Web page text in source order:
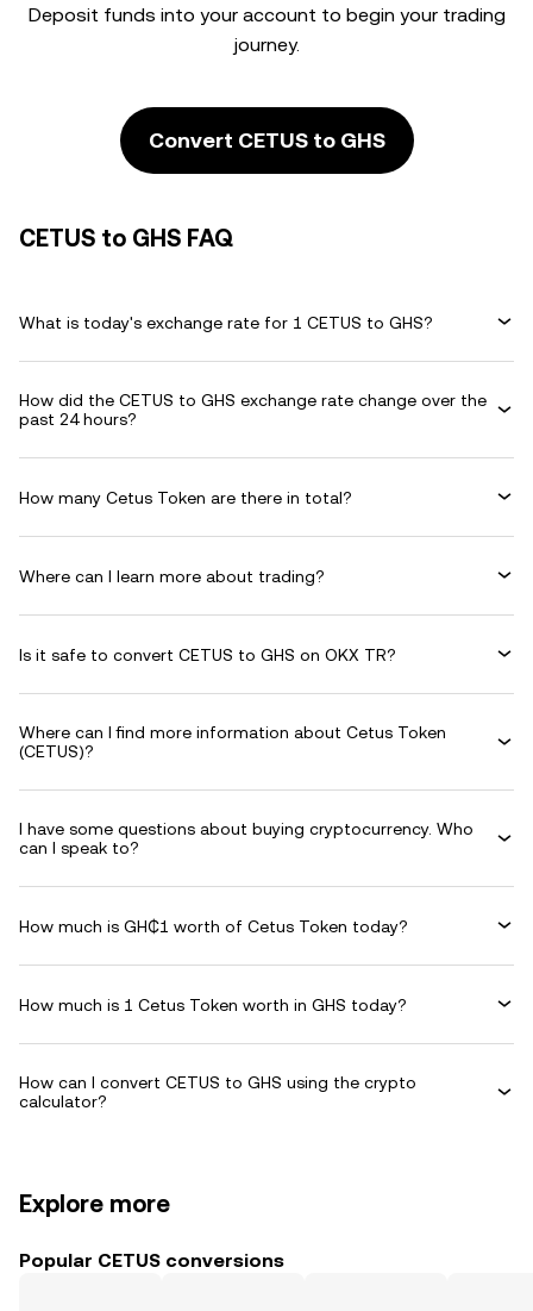
Deposit funds into your account to begin your trading
journey.
Convert CETUS to GHS
CETUS to GHS FAQ
What is today's exchange rate for 1 CETUS to GHS?
How did the CETUS to GHS exchange rate change over the
past 24 hours?
How many Cetus Token are there in total?
Where can I learn more about trading?
Is it safe to convert CETUS to GHS on OKX TR?
Where can I find more information about Cetus Token
(CETUS)?
I have some questions about buying cryptocurrency. Who
can I speak to?
How much is GH₵1 worth of Cetus Token today?
How much is 1 Cetus Token worth in GHS today?
How can I convert CETUS to GHS using the crypto
calculator?
Explore more
Popular CETUS conversions